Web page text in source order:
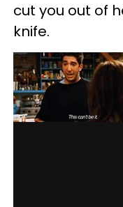
cut you out of
knife.